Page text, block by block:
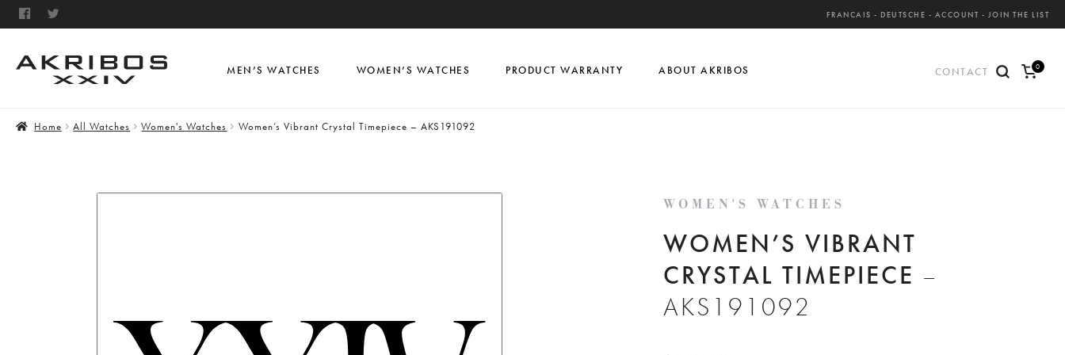
FRANCAIS - DEUTSCHE - ACCOUNT - JOIN THE LIST
MEN’S WATCHES WOMEN’S WATCHES PRODUCT WARRANTY ABOUT AKRIBOS CONTACT
0
ite
Home All Watches Women's Watches Women’s Vibrant Crystal Timepiece – AKS191092
WOMEN'S WATCHES
WOMEN’S VIBRANT
CRYSTAL TIMEPIECE –
AKS191092